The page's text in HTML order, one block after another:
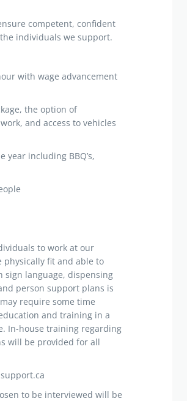
competent, confident
individuals we support.
with wage advancement
the option of
and access to vehicles
including BBQ’s,
to work at our
physically fit and able to
sign language, dispensing
person support plans is
require some time
and training in a
In-house training regarding
will be provided for all
to be interviewed will be